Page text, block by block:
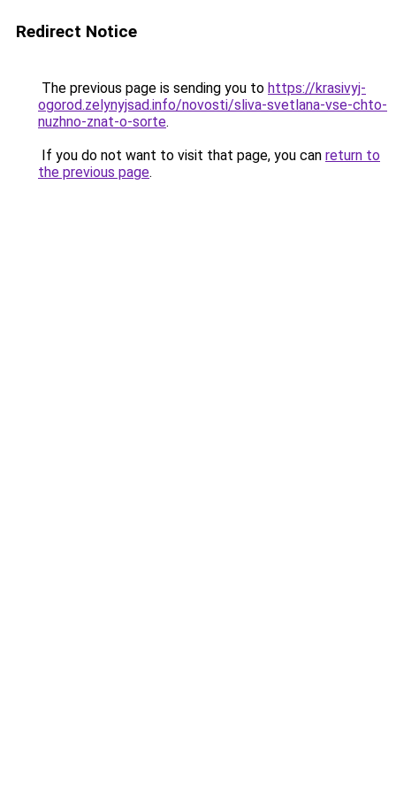
Redirect Notice
The previous page is sending you to https://krasivyj-
ogorod.zelynyjsad.info/novosti/sliva-svetlana-vse-chto-
nuzhno-znat-o-sorte.
If you do not want to visit that page, you can return to
the previous page.